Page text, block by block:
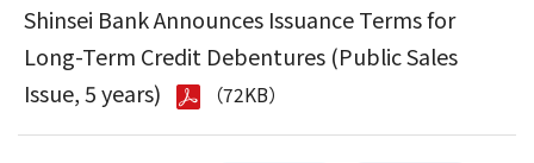
Shinsei Bank Announces Issuance Terms for
Long-Term Credit Debentures (Public Sales
Issue, 5 years)
（72KB）